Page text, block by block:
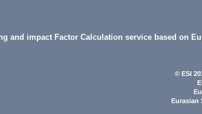
and impact Factor Calculation service based on
© ESI